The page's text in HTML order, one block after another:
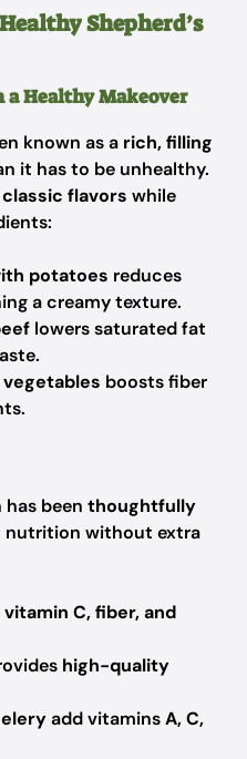
Shepherd’s
Healthy Makeover
known as a rich, filling
it has to be unhealthy.
flavors while
potatoes reduces
a creamy texture.
lowers saturated fat
boosts fiber
been thoughtfully
nutrition without extra
vitamin C, fiber, and
high-quality
add vitaminsA, C,